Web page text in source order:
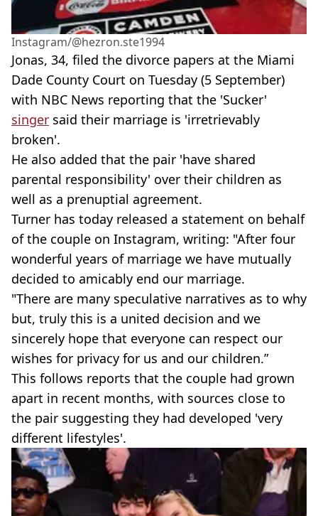
Instagram/@hezron.ste1994
Jonas, 34, filed the divorce papers at the Miami
Dade County Court on Tuesday (5 September)
with NBC News reporting that the 'Sucker'
singer said their marriage is 'irretrievably
broken'.
He also added that the pair 'have shared
parental responsibility' over their children as
well as a prenuptial agreement.
Turner has today released a statement on behalf
of the couple on Instagram, writing: "After four
wonderful years of marriage we have mutually
decided to amicably end our marriage.
"There are many speculative narratives as to why
but, truly this is a united decision and we
sincerely hope that everyone can respect our
wishes for privacy for us and our children.”
This follows reports that the couple had grown
apart in recent months, with sources close to
the pair suggesting they had developed 'very
different lifestyles'.